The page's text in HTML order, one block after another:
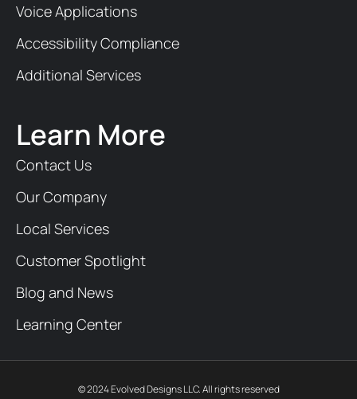
Voice Applications
Accessibility Compliance
Additional Services
Learn More
Contact Us
Our Company
Local Services
Customer Spotlight
Blog and News
Learning Center
© 2024 Evolved Designs LLC. All rights reserved